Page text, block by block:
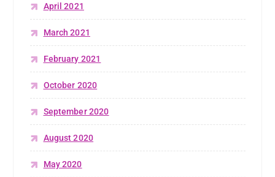
April 2021
March 2021
February 2021
October 2020
September 2020
August 2020
May 2020